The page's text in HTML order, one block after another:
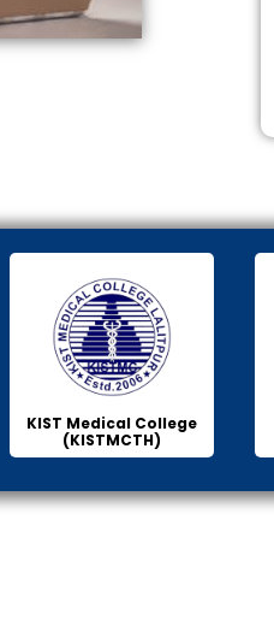
KIST Medical College
(KISTMCTH)